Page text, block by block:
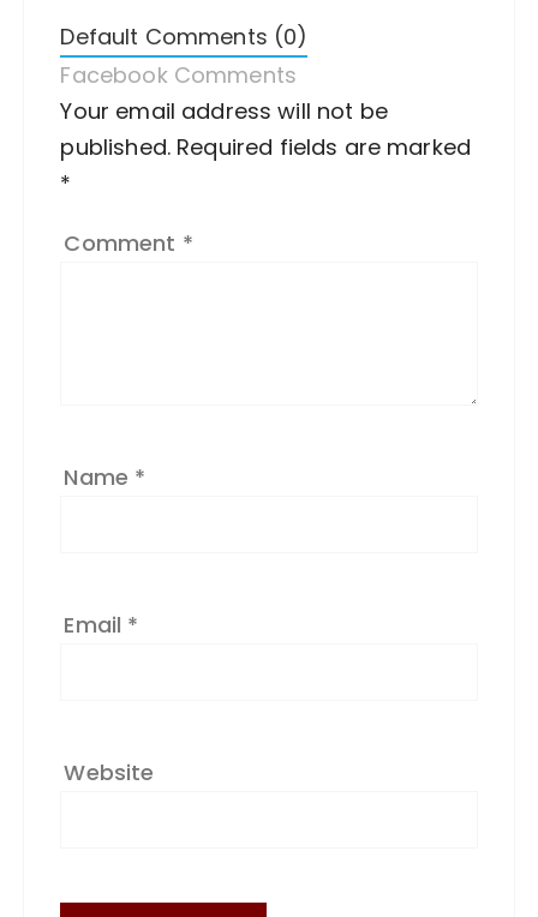
Default Comments (0)
Facebook Comments
Your email address will not be
published. Required fields are marked
*
Comment *
Name *
Email *
Website
A
lt
e
n